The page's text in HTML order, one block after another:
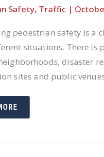
Safety, Traffic |
pedestrian safety is a
situations. There is
disaster
sites and public